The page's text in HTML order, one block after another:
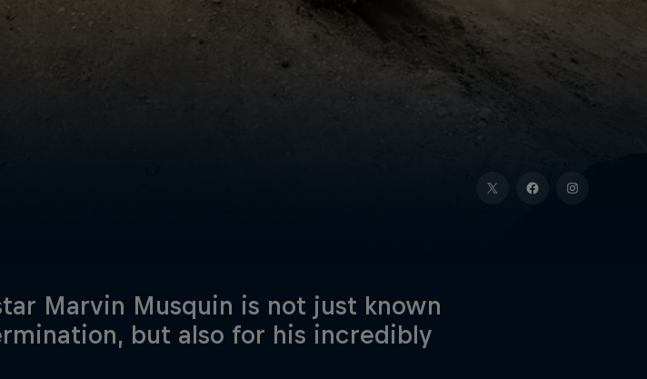
Marvin Musquin is not just known
but also for his incredibly